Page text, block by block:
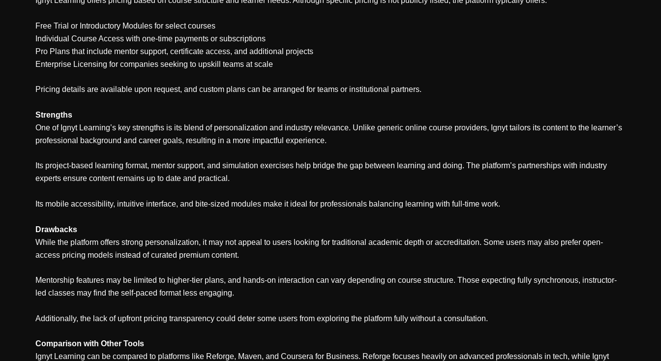
Free Trial or Introductory Modules for select courses
Individual Course Access with one-time payments or subscriptions
Pro Plans that include mentor support, certificate access, and additional projects
Enterprise Licensing for companies seeking to upskill teams at scale
Pricing details are available upon request, and custom plans can be arranged for teams or institutional partners.
Strengths
One of Ignyt Learning’s key strengths is its blend of personalization and industry relevance. Unlike generic online course providers, Ignyt tailors its content to the learner’s
professional background and career goals, resulting in a more impactful experience.
Its project-based learning format, mentor support, and simulation exercises help bridge the gap between learning and doing. The platform’s partnerships with industry
experts ensure content remains up to date and practical.
Its mobile accessibility, intuitive interface, and bite-sized modules make it ideal for professionals balancing learning with full-time work.
Drawbacks
While the platform offers strong personalization, it may not appeal to users looking for traditional academic depth or accreditation. Some users may also prefer open-
access pricing models instead of curated premium content.
Mentorship features may be limited to higher-tier plans, and hands-on interaction can vary depending on course structure. Those expecting fully synchronous, instructor-
led classes may find the self-paced format less engaging.
Additionally, the lack of upfront pricing transparency could deter some users from exploring the platform fully without a consultation.
Comparison with Other Tools
Ignyt Learning can be compared to platforms like Reforge, Maven, and Coursera for Business. Reforge focuses heavily on advanced professionals in tech, while Ignyt